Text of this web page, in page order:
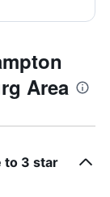
Area
to 3 star